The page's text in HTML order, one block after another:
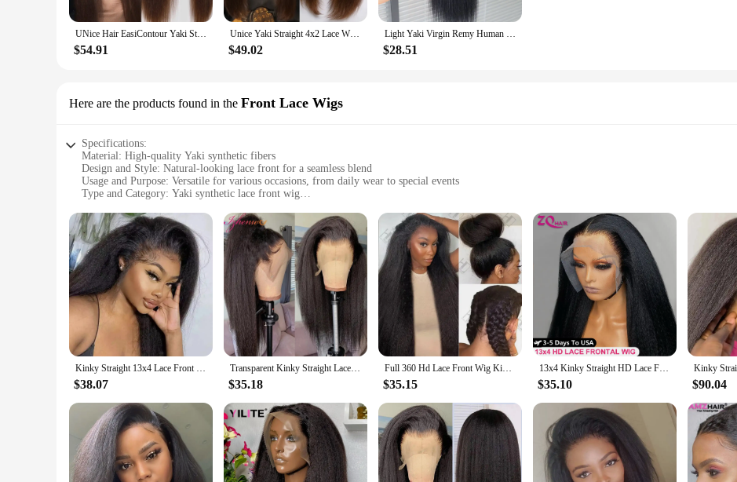
UNice Hair EasiContour Yaki Straight V Part Wig Ombre Brown Color 100% Human Hair Wig Minimal Leave Out Upgrade U Part Wig
$54.91
Unice Yaki Straight 4x2 Lace Wig #4 Brown Color Human Hair Wig With Bangs Layered Cut Glueless Wigs Human Hair Ready To Wear
$49.02
Light Yaki Virgin Remy Human Hair Extensions Weft Weaving Natural Black #1 Jet Black Human Hair Weave Bundles for Black Women
$28.51
Here are the products found in the Front Lace Wigs
Specifications:
Material: High-quality Yaki synthetic fibers
Design and Style: Natural-looking lace front for a seamless blend
Usage and Purpose: Versatile for various occasions, from daily wear to special events
Type and Category: Yaki synthetic lace front wig
Parts and Accessories: Comes with a secure lace front for a comfortable fit
Features:
**Unmatched Quality and Natural Appearance**
Our Yaki synthetic lace front wigs are crafted from premium fibers that mimic the natural texture and sheen of real hair. The meticulous design
scalp, providing an undetectable hairline for a flawless look. Whether you're looking to add volume, change your style, or cover up thinning hair,
**Versatile and Easy to Maintain**
These wigs are not just about style; they're also about convenience. The Yaki synthetic fibers are easy to style and maintain, allowing you to
are lightweight and comfortable, making them suitable for extended wear. Plus, the lace front design allows for parting versatility, giving you the
**Adaptable for Every Occasion**
Whether you're a vendor, supplier, or an individual looking for a wig to enhance your appearance, our Yaki synthetic lace front wigs are perfect
professional and personal use, making them a versatile addition to your collection. The wigs come in sets, ensuring that you have everything you
Kinky Straight 13x4 Lace Front Human Hair Wigs For Women Brazilian Bone Colored Yaki Straight Transparent Lace Frontal Curly Wig
$38.07
Transparent Kinky Straight Lace Front Wig Pre Plucked Yaki Brazilian 13x6 Lace Closure Human Hair Wig For Woman Natural Hairline
$35.18
Full 360 Hd Lace Front Wig Kinky Yaki Straight HD Transparent Lace Front Human Hair Wig 40Inch Straight Human Hair Wig For Women
$35.15
13x4 Kinky Straight HD Lace Front Human Hair Wigs For Women Brazilian 4x4 Yaki Straight HD Lace Frontal Wig 100% Human Hair Wigs
$35.10 $90.04